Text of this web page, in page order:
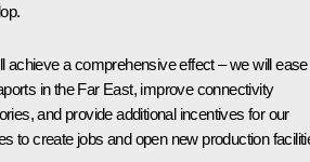
achieve a comprehensive effect – we will ease
in the Far East, improve connectivity
and provide additional incentives for our
to create jobs and open new production